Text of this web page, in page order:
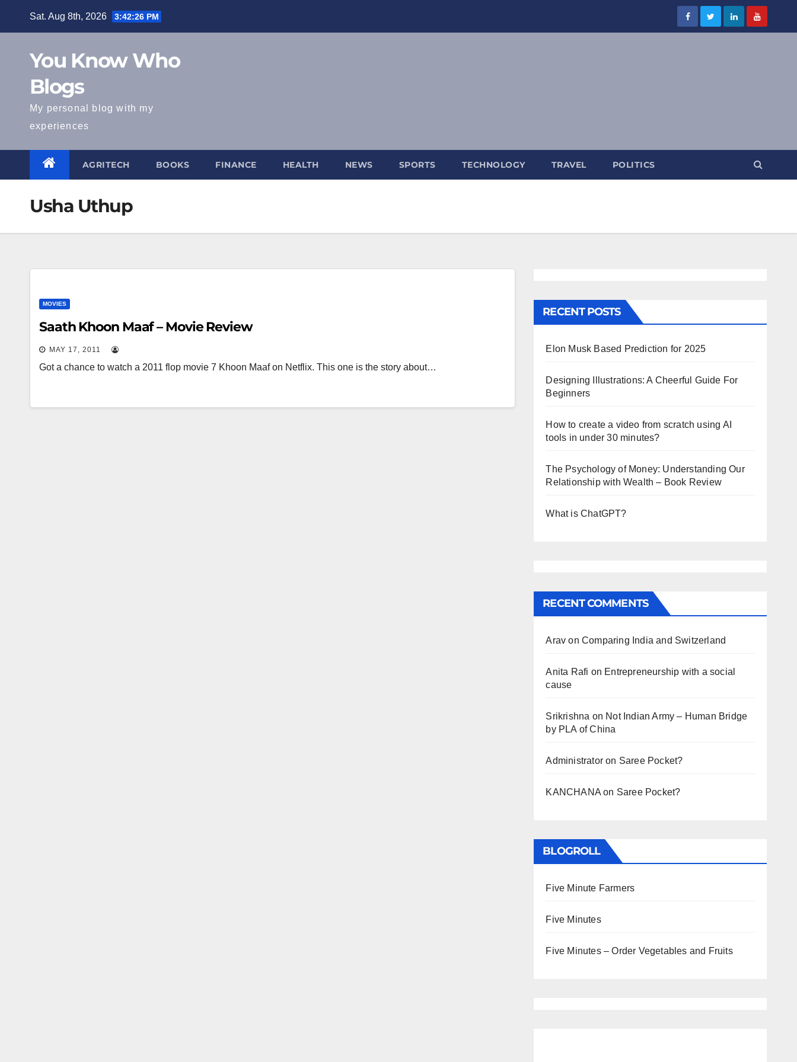
Sat. Aug 8th, 2026 3:42:27 PM
You Know Who
Blogs
My personal blog with my
experiences
AGRITECH BOOKS FINANCE HEALTH NEWS SPORTS TECHNOLOGY TRAVEL POLITICS
Usha Uthup
MOVIES
Saath Khoon Maaf – Movie Review
MAY 17, 2011
Got a chance to watch a 2011 flop movie 7 Khoon Maaf on Netflix. This one is the story about…
RECENT POSTS
Elon Musk Based Prediction for 2025
Designing Illustrations: A Cheerful Guide For
Beginners
How to create a video from scratch using AI
tools in under 30 minutes?
The Psychology of Money: Understanding Our
Relationship with Wealth – Book Review
What is ChatGPT?
RECENT COMMENTS
Arav on Comparing India and Switzerland
Anita Rafi on Entrepreneurship with a social
cause
Srikrishna on Not Indian Army – Human Bridge
by PLA of China
Administratoron Saree Pocket?
KANCHANAon Saree Pocket?
BLOGROLL
Five Minute Farmers
Five Minutes
Five Minutes – Order Vegetables and Fruits